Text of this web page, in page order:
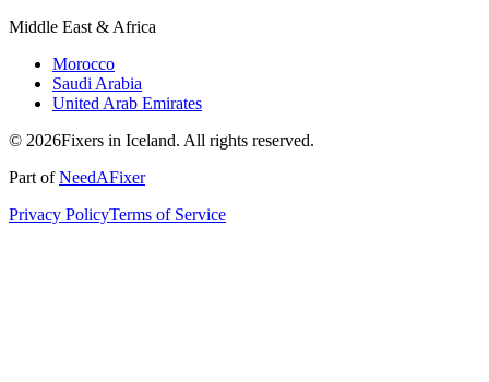
Middle East & Africa
Morocco
Saudi Arabia
United Arab Emirates
© 2026Fixers in Iceland. All rights reserved.
Part ofNeedAFixer
Privacy PolicyTerms of Service